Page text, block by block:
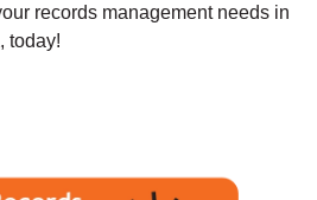
records management needs in
today!